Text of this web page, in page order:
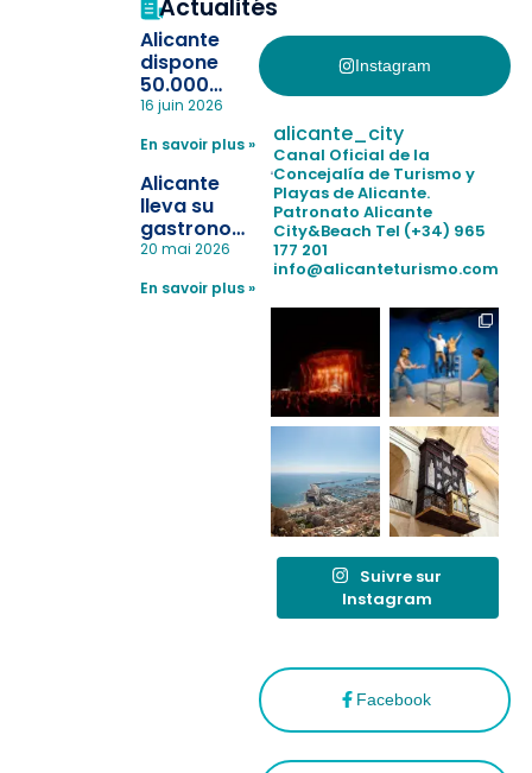
Actualités
Alicante
dispone
50.000
pulseras
la
pérdida de niños
en las
playas y
realiza con
simulacro de socorrismo
16 juin 2026
En savoir plus »
Alicante
lleva su
gastronomía
a Madrid
reforzar el
20 mai 2026
En savoir plus »
Instagram
Facebook
alicante_city
Canal Oficial de la
Concejalía de Turismo y
Playas de Alicante.
Patronato Alicante
City&Beach Tel (+34) 965
177 201
info@alicanteturismo.com
Suivre sur
Instagram